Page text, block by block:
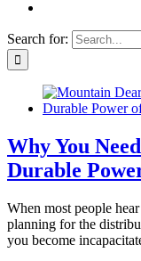
Search for:
Why You
Durable
When most people
planning for the
you become